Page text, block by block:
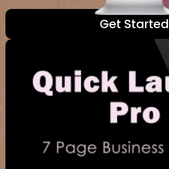
Get Started